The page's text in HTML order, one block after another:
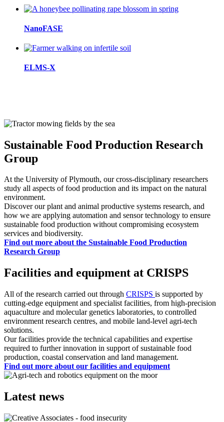
NanoFASE
ELMS-X
Sustainable Food Production Research
Group
At the University of Plymouth, our cross-disciplinary researchers
study all aspects of food production and its impact on the natural
environment.
Discover our plant and animal productive systems research, and
how we are applying automation and sensor technology to ensure
sustainable food production without compromising ecosystem
services and biodiversity.
Find out more about the Sustainable Food Production
Research Group
Facilities and equipment at CRISPS
All of the research carried out through CRISPS is supported by
cutting-edge equipment and specialist facilities, from high-precision
aquaculture and molecular genetics laboratories, to controlled
environment research centres, and mobile land-level agri-tech
solutions.
Our facilities provide the technical capabilities and expertise
required to further innovation in support of sustainable food
production, coastal conservation and land management.
Find out more about our facilities and equipment
Latest news